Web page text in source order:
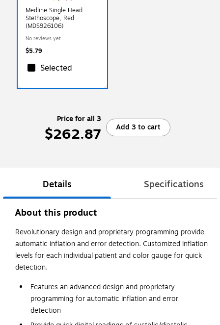
Medline Single Head
Stethoscope, Red
(MDS926106)
No reviews yet
$5.79
Selected
Price for all 3
$262.87 Add 3 to cart
Details Specifications
About this product
Revolutionary design and proprietary programming provide
automatic inflation and error detection. Customized inflation
levels for each individual patient and color gauge for quick
detection.
Features an advanced design and proprietary
programming for automatic inflation and error
detection